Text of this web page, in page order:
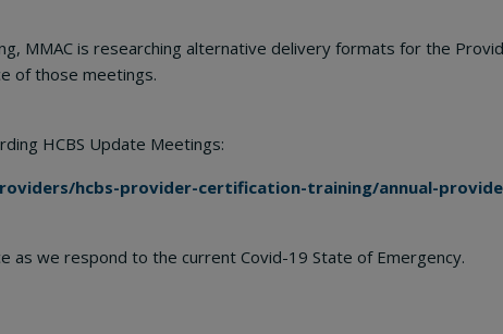
MMAC is researching alternative delivery formats for the
of those meetings.
HCBS Update Meetings:
hcbs-provider-certification-training/annual-
as we respond to the current Covid-19 State of Emergency.